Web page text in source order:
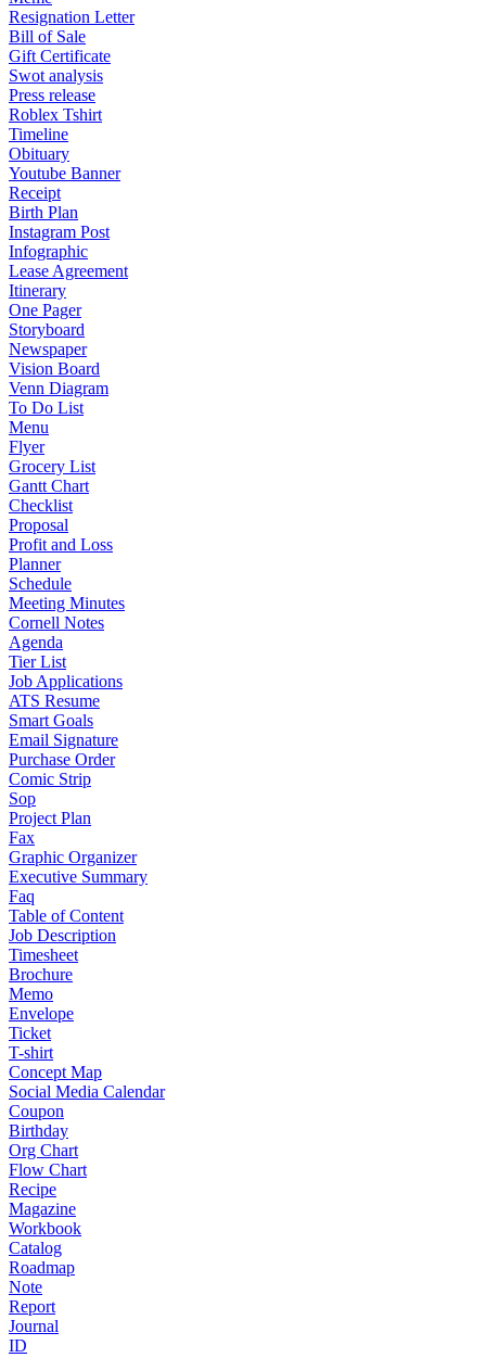
Resignation Letter
Bill of Sale
Gift Certificate
Swot analysis
Press release
Roblex Tshirt
Timeline
Obituary
Youtube Banner
Receipt
Birth Plan
Instagram Post
Infographic
Lease Agreement
Itinerary
One Pager
Storyboard
Newspaper
Vision Board
Venn Diagram
To Do List
Menu
Flyer
Grocery List
Gantt Chart
Checklist
Proposal
Profit and Loss
Planner
Schedule
Meeting Minutes
Cornell Notes
Agenda
Tier List
Job Applications
ATS Resume
Smart Goals
Email Signature
Purchase Order
Comic Strip
Sop
Project Plan
Fax
Graphic Organizer
Executive Summary
Faq
Table of Content
Job Description
Timesheet
Brochure
Memo
Envelope
Ticket
T-shirt
Concept Map
Social Media Calendar
Coupon
Birthday
Org Chart
Flow Chart
Recipe
Magazine
Workbook
Catalog
Roadmap
Note
Report
Journal
ID